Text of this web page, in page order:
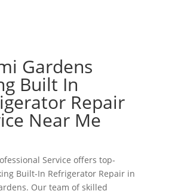
Gardens
Built In
Repair
Near Me
Service offers top-
Built-In Refrigerator Repair in
Our team of skilled